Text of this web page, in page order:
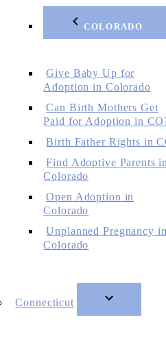
COLORADO
Give Baby Up for
Adoption in Colorado
Can Birth Mothers Get
Paid for Adoption in
Birth Father Rights in
Find Adoptive Parents
Colorado
Open Adoption in
Colorado
Unplanned Pregnancy
Colorado
Connecticut